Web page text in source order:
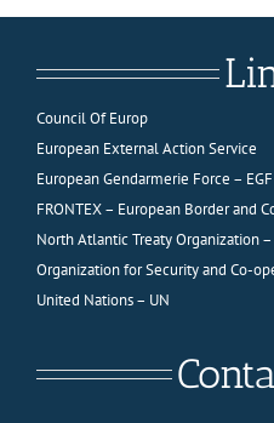
Council Of Europ
European External Action Service
European Gendarmerie Force – EGF
FRONTEX – European Border and
North Atlantic Treaty Organization –
Organization for Security and Co-
United Nations – UN